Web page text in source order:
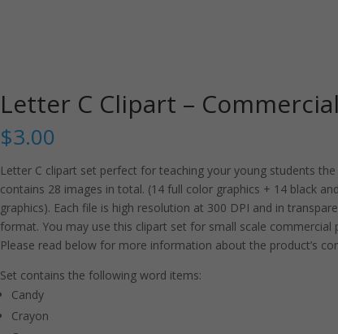
Letter C Clipart –
$3.00
Letter C clipart set perfect for teaching your young students the
contains 28 images in total. (14 full color graphics + 14 black
graphics). Each file is high resolution at 300 DPI and in
format. You may use this clipart set for small scale commercial
Please read below for more information about the product’s
Set contains the following word items:
Candy
Crayon